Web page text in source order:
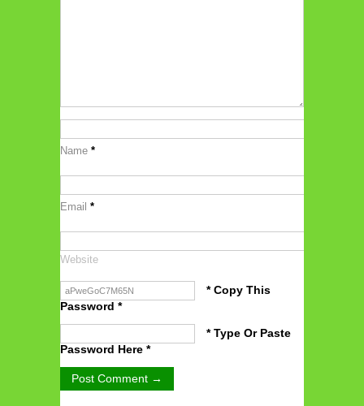
Name *
Email *
Website
* Copy This
Password *
* Type Or Paste
Password Here *